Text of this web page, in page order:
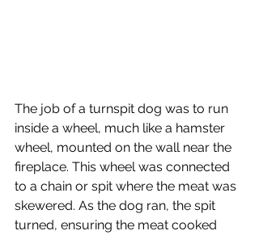
The job of a turnspit dog was to run
inside a wheel, much like a hamster
wheel, mounted on the wall near the
fireplace. This wheel was connected
to a chain or spit where the meat was
skewered. As the dog ran, the spit
turned, ensuring the meat cooked